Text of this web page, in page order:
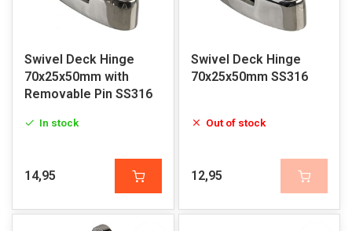
Swivel Deck Hinge
70x25x50mm with
Removable Pin SS316
In stock
14,95
Swivel Deck Hinge
70x25x50mm SS316
Out of stock
12,95